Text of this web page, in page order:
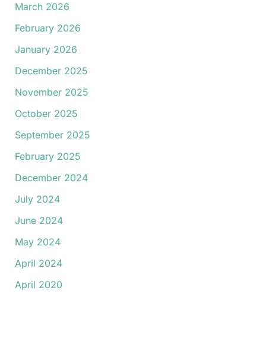
March 2026
February 2026
January 2026
December 2025
November 2025
October 2025
September 2025
February 2025
December 2024
July 2024
June 2024
May 2024
April 2024
April 2020